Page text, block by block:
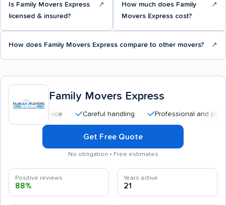
Is Family Movers Express
licensed & insured?
↗
How much does Family
Movers Express cost?
↗
How does Family Movers Express compare to other movers? ↗
Family Movers Express
Careful handling Professional and polite staff
Get Free Quote
No obligation • Free estimates
Positive reviews
88%
Years active
21